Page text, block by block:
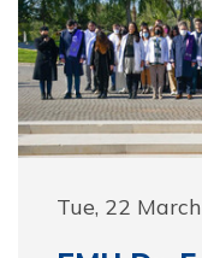
Tue, 22